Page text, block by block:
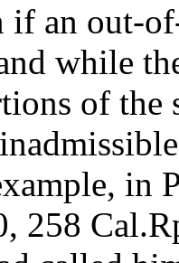
if an out-
while
of the
in
258